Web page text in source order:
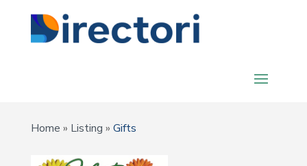
Home » Listing » Gifts